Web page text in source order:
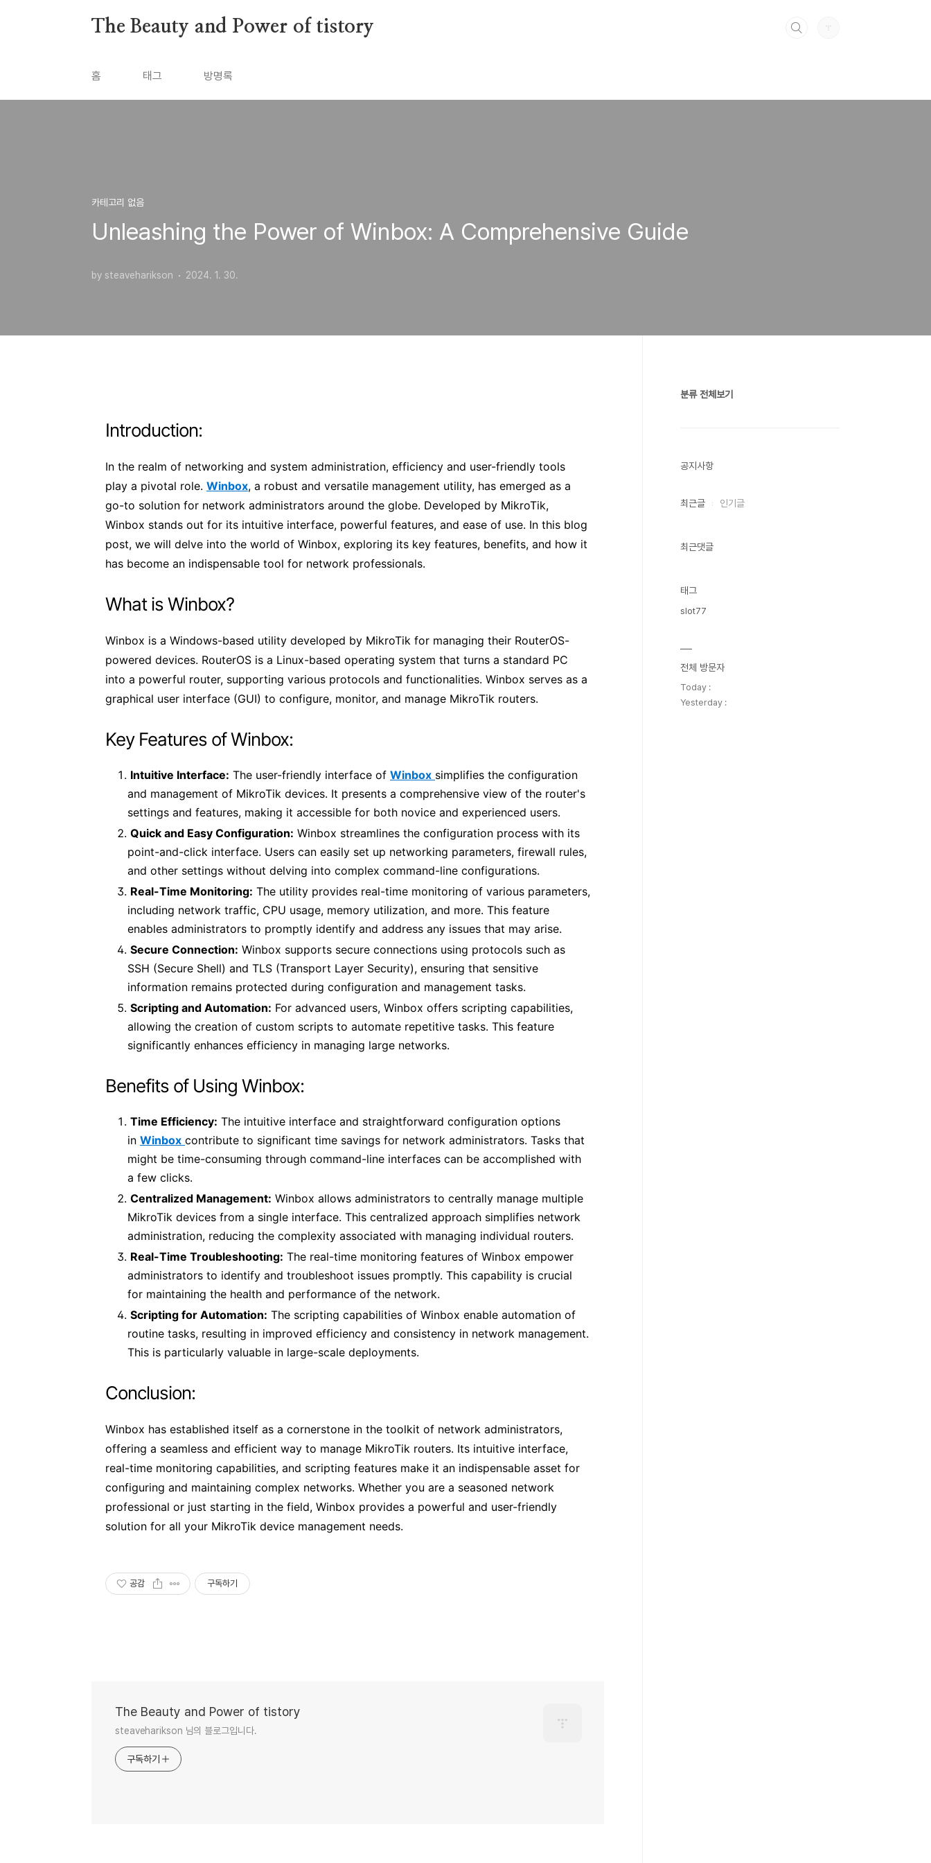
The Beauty and Power of tistory
홈 태그 방명록
카테고리 없음
Unleashing the Power of Winbox: A Comprehensive Guide
by steaveharikson 2024. 1. 30.
Introduction:
In the realm of networking and system administration, efficiency and user-friendly tools
play a pivotal role. Winbox, a robust and versatile management utility, has emerged as a
go-to solution for network administrators around the globe. Developed by MikroTik,
Winbox stands out for its intuitive interface, powerful features, and ease of use. In this blog
post, we will delve into the world of Winbox, exploring its key features, benefits, and how it
has become an indispensable tool for network professionals.
What is Winbox?
Winbox is a Windows-based utility developed by MikroTik for managing their RouterOS-
powered devices. RouterOS is a Linux-based operating system that turns a standard PC
into a powerful router, supporting various protocols and functionalities. Winbox serves as a
graphical user interface (GUI) to configure, monitor, and manage MikroTik routers.
Key Features of Winbox:
Intuitive Interface: The user-friendly interface of Winbox simplifies the configuration
and management of MikroTik devices. It presents a comprehensive view of the router's
settings and features, making it accessible for both novice and experienced users.
Quick and Easy Configuration: Winbox streamlines the configuration process with its
point-and-click interface. Users can easily set up networking parameters, firewall rules,
and other settings without delving into complex command-line configurations.
Real-Time Monitoring: The utility provides real-time monitoring of various parameters,
including network traffic, CPU usage, memory utilization, and more. This feature
enables administrators to promptly identify and address any issues that may arise.
Secure Connection: Winbox supports secure connections using protocols such as
SSH (Secure Shell) and TLS (Transport Layer Security), ensuring that sensitive
information remains protected during configuration and management tasks.
Scripting and Automation: For advanced users, Winbox offers scripting capabilities,
allowing the creation of custom scripts to automate repetitive tasks. This feature
significantly enhances efficiency in managing large networks.
Benefits of Using Winbox:
Time Efficiency: The intuitive interface and straightforward configuration options
in Winbox contribute to significant time savings for network administrators. Tasks that
might be time-consuming through command-line interfaces can be accomplished with
a few clicks.
Centralized Management: Winbox allows administrators to centrally manage multiple
MikroTik devices from a single interface. This centralized approach simplifies network
administration, reducing the complexity associated with managing individual routers.
Real-Time Troubleshooting: The real-time monitoring features of Winbox empower
administrators to identify and troubleshoot issues promptly. This capability is crucial
for maintaining the health and performance of the network.
Scripting for Automation: The scripting capabilities of Winbox enable automation of
routine tasks, resulting in improved efficiency and consistency in network management.
This is particularly valuable in large-scale deployments.
Conclusion:
Winbox has established itself as a cornerstone in the toolkit of network administrators,
offering a seamless and efficient way to manage MikroTik routers. Its intuitive interface,
real-time monitoring capabilities, and scripting features make it an indispensable asset for
configuring and maintaining complex networks. Whether you are a seasoned network
professional or just starting in the field, Winbox provides a powerful and user-friendly
solution for all your MikroTik device management needs.
공감 구독하기
The Beauty and Power of tistory
steaveharikson 님의 블로그입니다.
구독하기
분류 전체보기
공지사항
최근글 인기글
최근댓글
태그
slot77
전체 방문자
Today :
Yesterday :